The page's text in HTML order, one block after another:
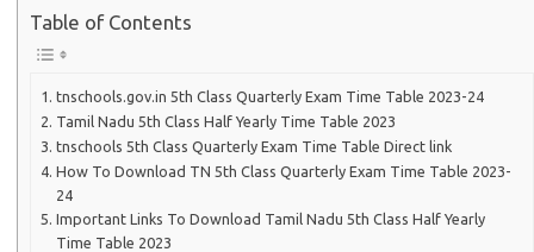
Table of Contents
tnschools.gov.in 5th Class Quarterly Exam Time Table 2023-24
Tamil Nadu 5th Class Half Yearly Time Table 2023
tnschools 5th Class Quarterly Exam Time Table Direct link
How To Download TN 5th Class Quarterly Exam Time Table 2023-
24
Important Links To Download Tamil Nadu 5th Class Half Yearly
Time Table 2023